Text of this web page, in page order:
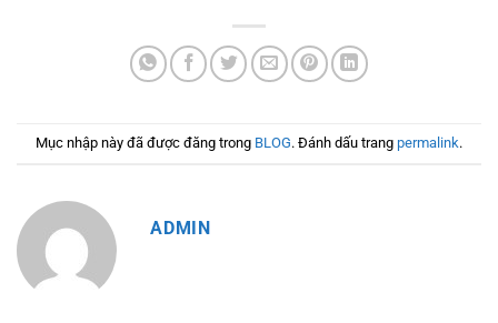
Mục nhập này đã được đăng trong BLOG. Đánh dấu trang permalink.
ADMIN